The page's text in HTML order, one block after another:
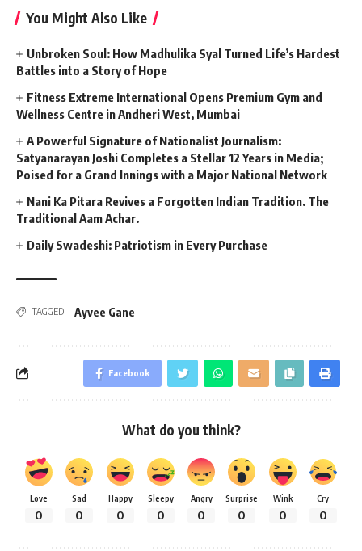
You Might Also Like
Unbroken Soul: How Madhulika Syal Turned Life’s Hardest
Battles into a Story of Hope
Fitness Extreme International Opens Premium Gym and
Wellness Centre in Andheri West, Mumbai
A Powerful Signature of Nationalist Journalism:
Satyanarayan Joshi Completes a Stellar 12 Years in Media;
Poised for a Grand Innings with a Major National Network
Nani Ka Pitara Revives a Forgotten Indian Tradition. The
Traditional Aam Achar.
Daily Swadeshi: Patriotism in Every Purchase
TAGGED: Ayvee Gane
Facebook
What do you think?
Love
0
Sad
0
Happy
0
Sleepy
0
Angry
0
Surprise
0
Wink
0
Cry
0